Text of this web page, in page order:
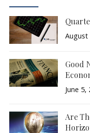
August
Good
June 5,
Are